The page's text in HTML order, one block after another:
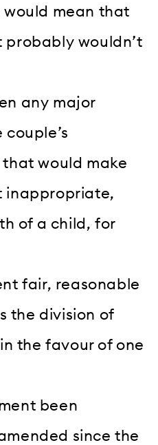
would mean that
wouldn’t
any major
would make
inappropriate,
of a child, for
fair, reasonable
the division of
the favour of one
been
since the